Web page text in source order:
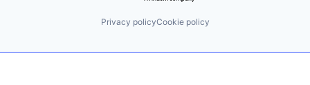
Privacy policyCookie policy